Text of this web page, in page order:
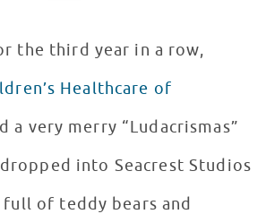
the third year in a row,
Healthcare of
a very merry “Ludacrismas”
dropped into Seacrest Studios
full of teddy bears and